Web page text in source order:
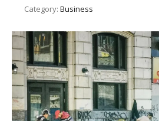
Category: Business